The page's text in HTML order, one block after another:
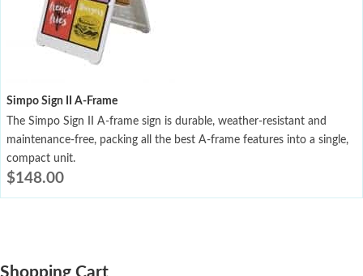
Simpo Sign II A-Frame
The Simpo Sign II A-frame sign is durable, weather-resistant and
maintenance-free, packing all the best A-frame features into a single,
compact unit.
$148.00
Shopping Cart